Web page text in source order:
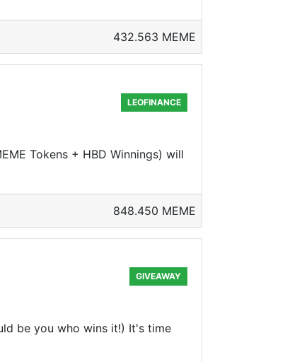
432.563 MEME
LEOFINANCE
Tokens + HBD Winnings) will
848.450 MEME
GIVEAWAY
be you who wins it!) It's time